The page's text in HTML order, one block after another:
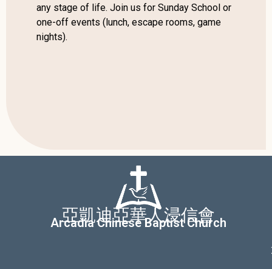
any stage of life. Join us for Sunday School or
one-off events (lunch, escape rooms, game
nights).
亞凱迪亞華人浸信會
Arcadia Chinese Baptist Church